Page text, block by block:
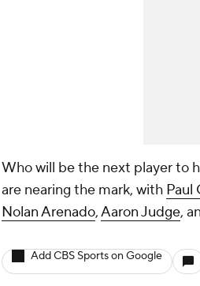
Who will be the next player to
are nearing the mark, with Paul
Nolan Arenado,Aaron Judge,
Add CBS Sports on Google